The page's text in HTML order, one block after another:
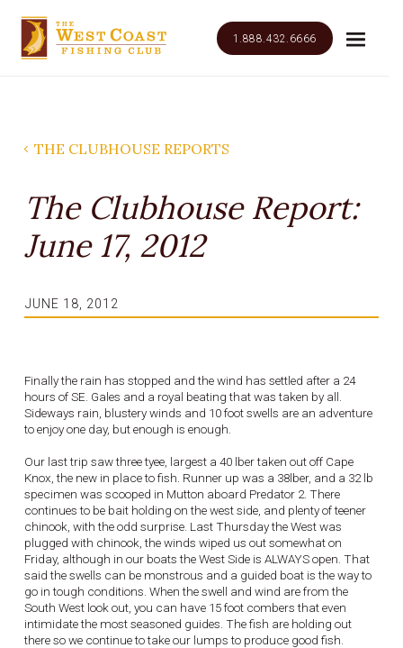
1.888.432.6666
THE CLUBHOUSE REPORTS
The Clubhouse Report:
June 17, 2012
JUNE 18, 2012
Finally the rain has stopped and the wind has settled after a 24
hours of SE. Gales and a royal beating that was taken by all.
Sideways rain, blustery winds and 10 foot swells are an adventure
to enjoy one day, but enough is enough.
Our last trip saw three tyee, largest a 40 lber taken out off Cape
Knox, the new in place to fish. Runner up was a 38lber, and a 32 lb
specimen was scooped in Mutton aboard Predator 2. There
continues to be bait holding on the west side, and plenty of teener
chinook, with the odd surprise. Last Thursday the West was
plugged with chinook, the winds wiped us out somewhat on
Friday, although in our boats the West Side is ALWAYS open. That
said the swells can be monstrous and a guided boat is the way to
go in tough conditions. When the swell and wind are from the
South West look out, you can have 15 foot combers that even
intimidate the most seasoned guides. The fish are holding out
there so we continue to take our lumps to produce good fish.